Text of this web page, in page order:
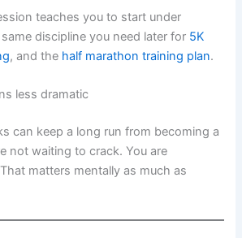
teaches you to start under
discipline you need later for 5K
, and the half marathon training plan.
less dramatic
can keep a long run from becoming a
not waiting to crack. You are
matters mentally as much as